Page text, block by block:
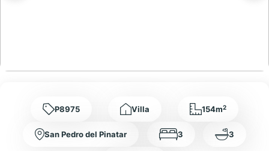
P8975 Villa 154m2
San Pedro del Pinatar 3 3